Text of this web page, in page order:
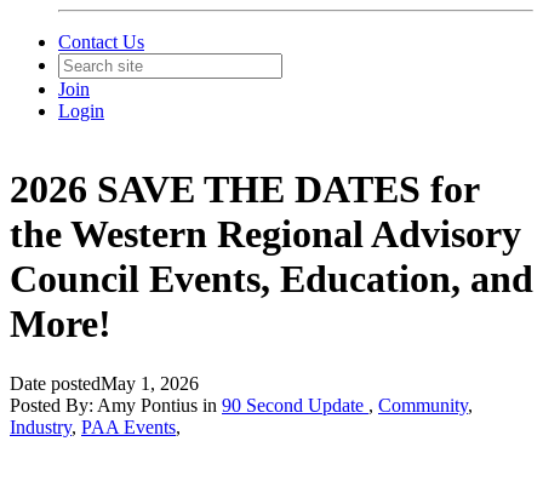
Contact Us
Join
Login
2026 SAVE THE DATES for
the Western Regional Advisory
Council Events, Education, and
More!
Date postedMay 1, 2026
Posted By: Amy Pontius in 90 Second Update , Community,
Industry, PAA Events,